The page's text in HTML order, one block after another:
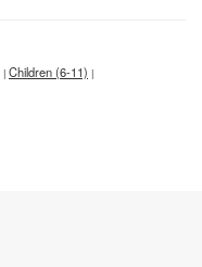
| Children (6-11) |